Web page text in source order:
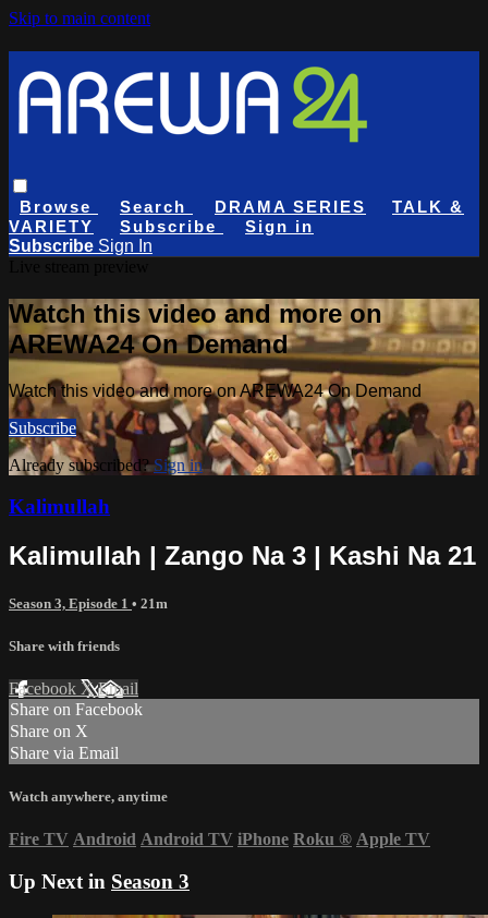
Skip to main content
Browse Search DRAMA SERIES
TALK &
VARIETY
Subscribe
Sign in
Subscribe Sign In
Watch this video and more on
AREWA24 On Demand
Watch this video and more on AREWA24 On Demand
Subscribe
Already subscribed?Sign in
Kalimullah
Kalimullah | Zango Na 3 | Kashi Na 21
Season 3, Episode 1 • 21m
Share with friends
Facebook XEmail
Share on Facebook
Share on X
Share via Email
Watch anywhere, anytime
Fire TV Android Android TV iPhone Roku ® Apple TV
Up Next in Season 3